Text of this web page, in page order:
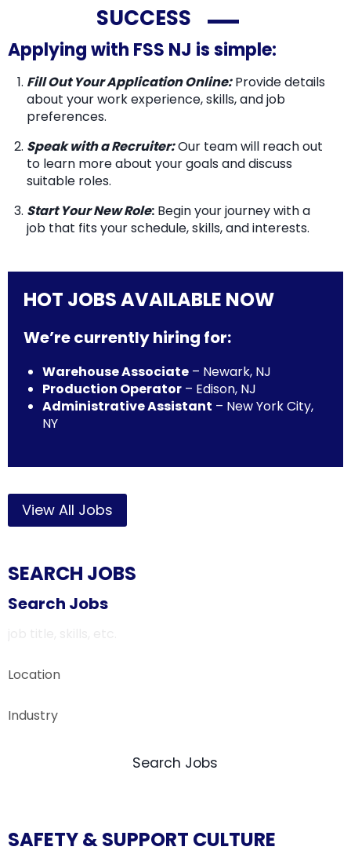
SUCCESS
Applying with FSS NJ is simple:
Fill Out Your Application Online: Provide details
about your work experience, skills, and job
preferences.
Speak with a Recruiter:Our team will reach out
to learn more about your goals and discuss
suitable roles.
Start Your New Role: Begin your journey with a
job that fits your schedule, skills, and interests.
HOT JOBS AVAILABLE NOW
We’re currently hiring for:
Warehouse Associate – Newark, NJ
Production Operator – Edison, NJ
Administrative Assistant – New York City,
NY
View All Jobs
SEARCH JOBS
Search Jobs
Search Jobs
SAFETY & SUPPORT CULTURE